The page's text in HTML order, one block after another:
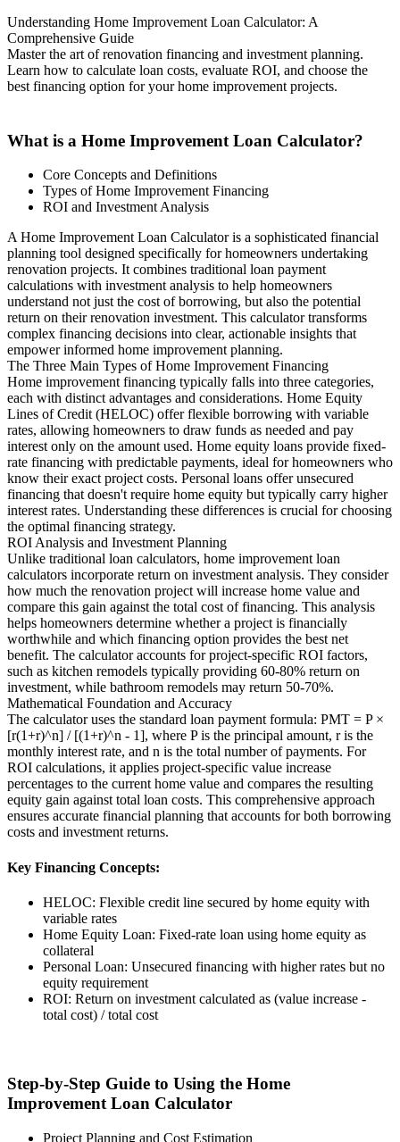
Understanding Home Improvement Loan Calculator: A
Comprehensive Guide
Master the art of renovation financing and investment planning.
Learn how to calculate loan costs, evaluate ROI, and choose the
best financing option for your home improvement projects.
What is a Home Improvement Loan Calculator?
Core Concepts and Definitions
Types of Home Improvement Financing
ROI and Investment Analysis
A Home Improvement Loan Calculator is a sophisticated financial
planning tool designed specifically for homeowners undertaking
renovation projects. It combines traditional loan payment
calculations with investment analysis to help homeowners
understand not just the cost of borrowing, but also the potential
return on their renovation investment. This calculator transforms
complex financing decisions into clear, actionable insights that
empower informed home improvement planning.
The Three Main Types of Home Improvement Financing
Home improvement financing typically falls into three categories,
each with distinct advantages and considerations. Home Equity
Lines of Credit (HELOC) offer flexible borrowing with variable
rates, allowing homeowners to draw funds as needed and pay
interest only on the amount used. Home equity loans provide fixed-
rate financing with predictable payments, ideal for homeowners who
know their exact project costs. Personal loans offer unsecured
financing that doesn't require home equity but typically carry higher
interest rates. Understanding these differences is crucial for choosing
the optimal financing strategy.
ROI Analysis and Investment Planning
Unlike traditional loan calculators, home improvement loan
calculators incorporate return on investment analysis. They consider
how much the renovation project will increase home value and
compare this gain against the total cost of financing. This analysis
helps homeowners determine whether a project is financially
worthwhile and which financing option provides the best net
benefit. The calculator accounts for project-specific ROI factors,
such as kitchen remodels typically providing 60-80% return on
investment, while bathroom remodels may return 50-70%.
Mathematical Foundation and Accuracy
The calculator uses the standard loan payment formula: PMT = P ×
[r(1+r)^n] / [(1+r)^n - 1], where P is the principal amount, r is the
monthly interest rate, and n is the total number of payments. For
ROI calculations, it applies project-specific value increase
percentages to the current home value and compares the resulting
equity gain against total loan costs. This comprehensive approach
ensures accurate financial planning that accounts for both borrowing
costs and investment returns.
Key Financing Concepts:
HELOC: Flexible credit line secured by home equity with
variable rates
Home Equity Loan: Fixed-rate loan using home equity as
collateral
Personal Loan: Unsecured financing with higher rates but no
equity requirement
ROI: Return on investment calculated as (value increase -
total cost) / total cost
Step-by-Step Guide to Using the Home
Improvement Loan Calculator
Project Planning and Cost Estimation